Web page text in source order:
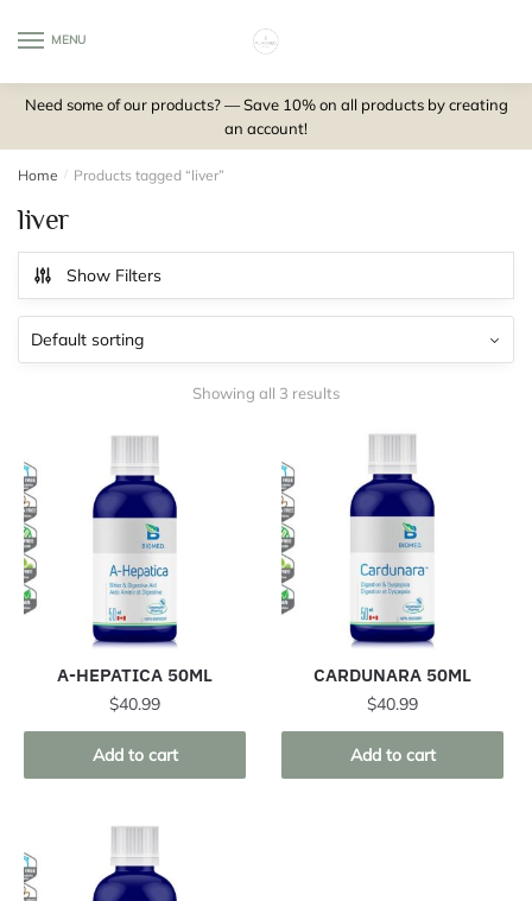
MENU
Need some of our products? — Save 10% on all products by creating
an account!
Home / Products tagged “liver”
liver
Show Filters
Showing all 3 results
A-HEPATICA 50ML
$40.99
Add to cart
CARDUNARA 50ML
$40.99
Add to cart